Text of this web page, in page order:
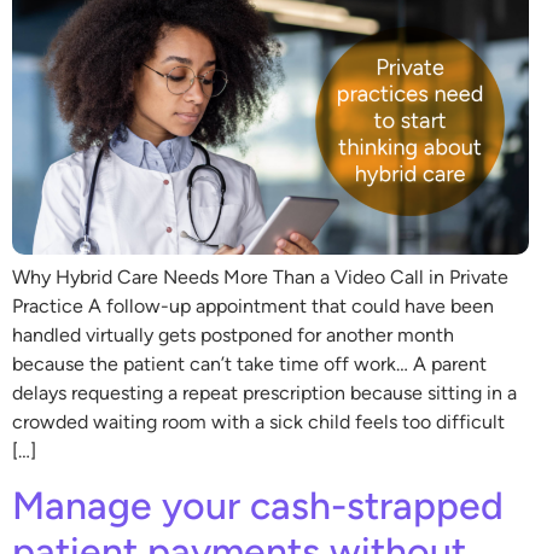
Why Hybrid Care Needs More Than a Video Call in Private
Practice A follow-up appointment that could have been
handled virtually gets postponed for another month
because the patient can’t take time off work… A parent
delays requesting a repeat prescription because sitting in a
crowded waiting room with a sick child feels too difficult
[…]
Manage your cash-strapped